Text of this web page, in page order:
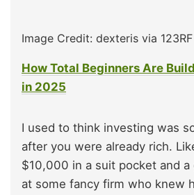
Image Credit: dexteris via 123RF
How Total Beginners Are
in 2025
I used to think investing was
after you were already rich.
$10,000 in a suit pocket and a
at some fancy firm who knew